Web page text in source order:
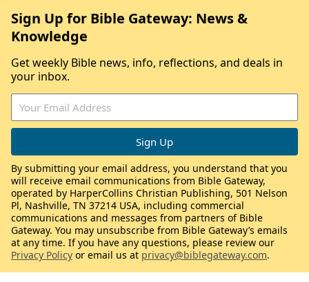
Sign Up for Bible Gateway: News &
Knowledge
Get weekly Bible news, info, reflections, and deals in
your inbox.
By submitting your email address, you understand that you
will receive email communications from Bible Gateway,
operated by HarperCollins Christian Publishing, 501 Nelson
Pl, Nashville, TN 37214 USA, including commercial
communications and messages from partners of Bible
Gateway. You may unsubscribe from Bible Gateway’s emails
at any time. If you have any questions, please review our
Privacy Policy or email us at privacy@biblegateway.com.